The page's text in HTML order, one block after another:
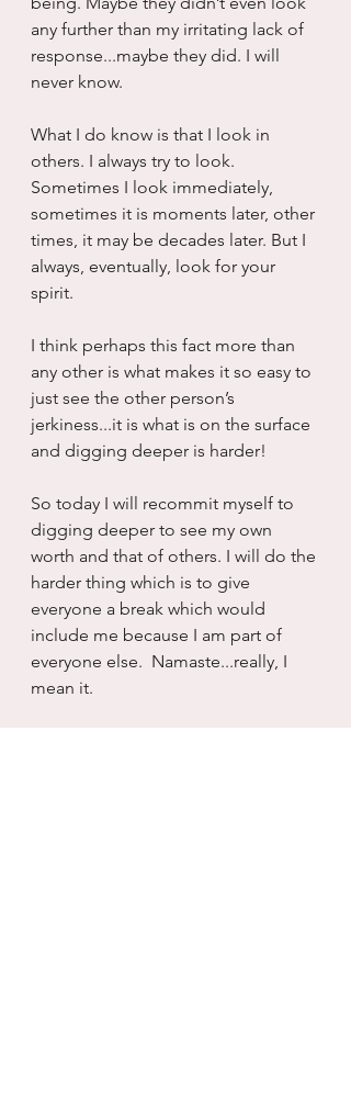
any further than my irritating lack of
response...maybe they did. I will
never know.
What I do know is that I look in
others. I always try to look.
Sometimes I look immediately,
sometimes it is moments later, other
times, it may be decades later. But I
always, eventually, look for your
spirit.
I think perhaps this fact more than
any other is what makes it so easy to
just see the other person’s
jerkiness...it is what is on the surface
and digging deeper is harder!
So today I will recommit myself to
digging deeper to see my own
worth and that of others. I will do the
harder thing which is to give
everyone a break which would
include me because I am part of
everyone else.  Namaste...really, I
mean it.